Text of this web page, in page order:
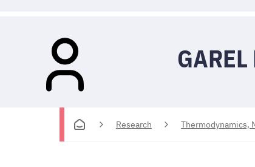
Research Thermodynamics,